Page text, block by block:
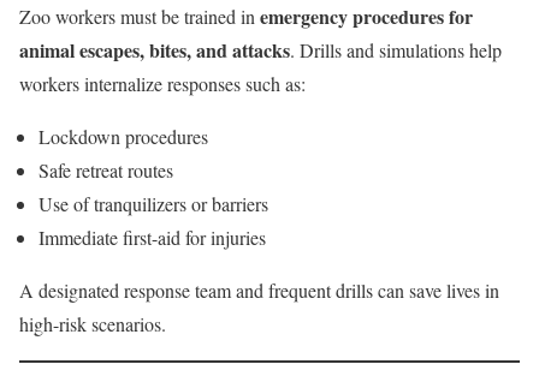
Zoo workers must be trained in emergency procedures for
animal escapes, bites, and attacks. Drills and simulations help
workers internalize responses such as:
Lockdown procedures
Safe retreat routes
Use of tranquilizers or barriers
Immediate first-aid for injuries
A designated response team and frequent drills can save lives in
high-risk scenarios.